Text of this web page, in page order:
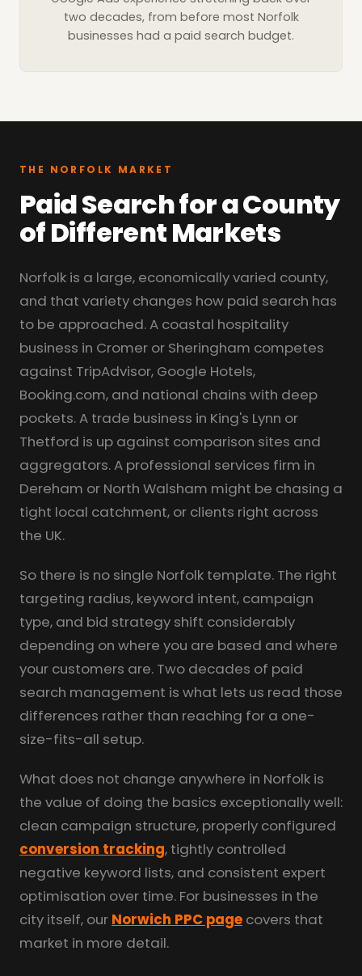
two decades, from before most Norfolk
businesses had a paid search budget.
THE NORFOLK MARKET
Paid Search for a County
of Different Markets
Norfolk is a large, economically varied county,
and that variety changes how paid search has
to be approached. A coastal hospitality
business in Cromer or Sheringham competes
against TripAdvisor, Google Hotels,
Booking.com, and national chains with deep
pockets. A trade business in King's Lynn or
Thetford is up against comparison sites and
aggregators. A professional services firm in
Dereham or North Walsham might be chasing a
tight local catchment, or clients right across
the UK.
So there is no single Norfolk template. The right
targeting radius, keyword intent, campaign
type, and bid strategy shift considerably
depending on where you are based and where
your customers are. Two decades of paid
search management is what lets us read those
differences rather than reaching for a one-
size-fits-all setup.
What does not change anywhere in Norfolk is
the value of doing the basics exceptionally well:
clean campaign structure, properly configured
conversion tracking, tightly controlled
negative keyword lists, and consistent expert
optimisation over time. For businesses in the
city itself, our Norwich PPC page covers that
market in more detail.